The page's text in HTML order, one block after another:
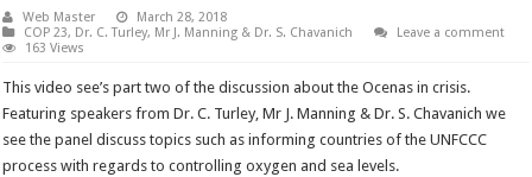
Web Master
March 28, 2018
COP 23, Dr. C. Turley, Mr J. Manning & Dr. S. Chavanich
Leave a comment
163 Views
This video see’s part two of the discussion about the Ocenas in crisis.
Featuring speakers from Dr. C. Turley, Mr J. Manning & Dr. S. Chavanich we
see the panel discuss topics such as informing countries of the UNFCCC
process with regards to controlling oxygen and sea levels.